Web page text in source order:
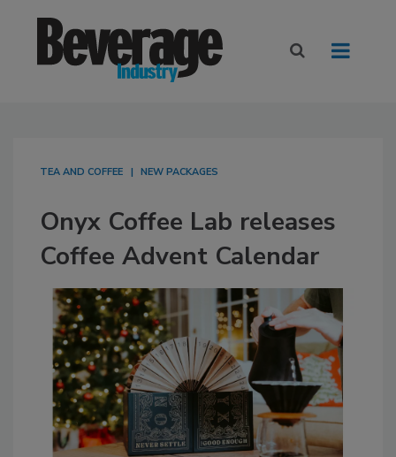
TEA AND COFFEE NEW PACKAGES
Onyx Coffee Lab releases
Coffee Advent Calendar